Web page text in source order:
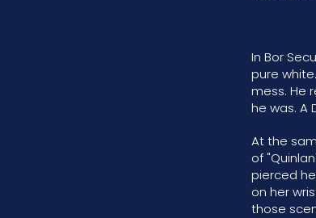
In Bor
pure
mess. He
he was. A
At the
of
pierced
on her
those